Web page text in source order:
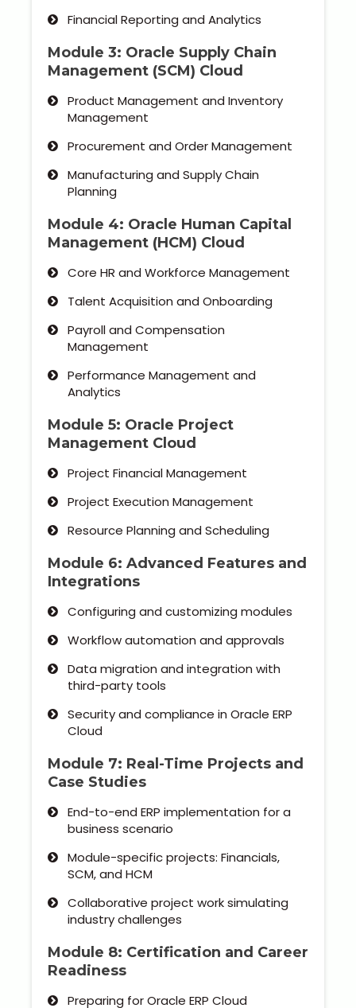
Financial Reporting and Analytics
Module 3: Oracle Supply Chain
Management (SCM) Cloud
Product Management and Inventory
Management
Procurement and Order Management
Manufacturing and Supply Chain
Planning
Module 4: Oracle Human Capital
Management (HCM) Cloud
Core HR and Workforce Management
Talent Acquisition and Onboarding
Payroll and Compensation
Management
Performance Management and
Analytics
Module 5: Oracle Project
Management Cloud
Project Financial Management
Project Execution Management
Resource Planning and Scheduling
Module 6: Advanced Features and
Integrations
Configuring and customizing modules
Workflow automation and approvals
Data migration and integration with
third-party tools
Security and compliance in Oracle ERP
Cloud
Module 7: Real-Time Projects and
Case Studies
End-to-end ERP implementation for a
business scenario
Module-specific projects: Financials,
SCM, and HCM
Collaborative project work simulating
industry challenges
Module 8: Certification and Career
Readiness
Preparing for Oracle ERP Cloud